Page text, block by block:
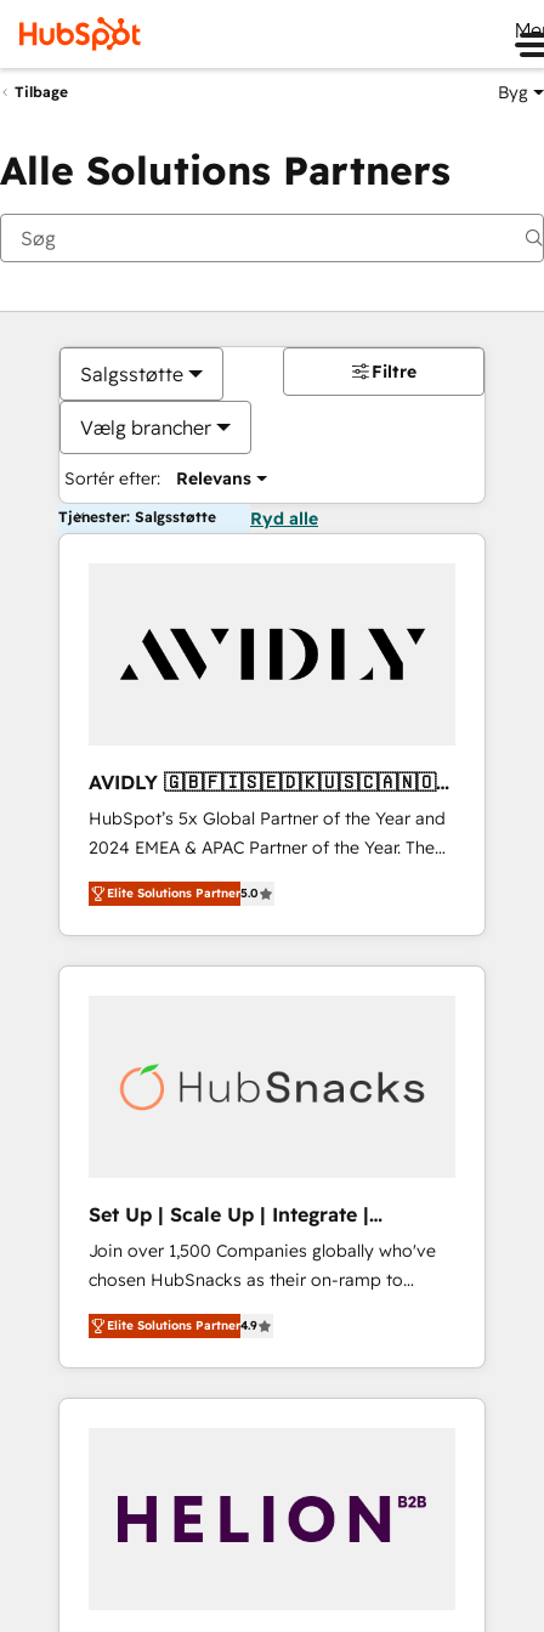
Tilbage Byg
Alle Solutions Partners
Salgsstøtte
Vælg brancher
Sortér efter: Relevans
Filtre
Tjenester: Salgsstøtte Ryd alle
AVIDLY 🇬🇧🇫🇮🇸🇪🇩🇰🇺🇸🇨🇦🇳🇴
🇩🇪🇦🇺🇳🇿
HubSpot’s 5x Global Partner of the Year and
2024 EMEA & APAC Partner of the Year. The
world’s most experienced and fully
accredited HubSpot Solutions Partner. 🚀
With 2,750+ HubSpot projects delivered and
370+ specialists across EMEA, APAC and NAM,
automation, we turn complexity into clarity,
human at global scale. 🏆 HubSpot’s CEO
Elite Solutions Partner5.0
Set Up | Scale Up | Integrate |
HubSnacks FlexPlan
Join over 1,500 Companies globally who've
chosen HubSnacks as their on-ramp to
HubSpot since 2014 Simple pay-as-you-go
plans that accelerate value... 1️⃣ Set Up |
Onboarding New or Check-fixing existing
HubSpot portals 2️⃣ Scale Up | 100% HubSpot
API Integration project... ⬅️ Click "Contact
Business" ⬅️ to access 150+ Kickstart
Elite Solutions Partner4.9